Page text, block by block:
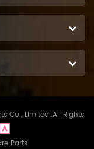
Co., Limited..All Rights
Parts